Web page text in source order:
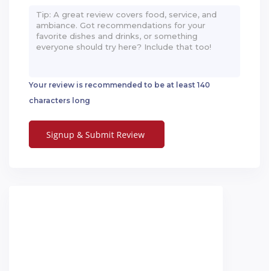
Your review is recommended to be at least 140
characters long